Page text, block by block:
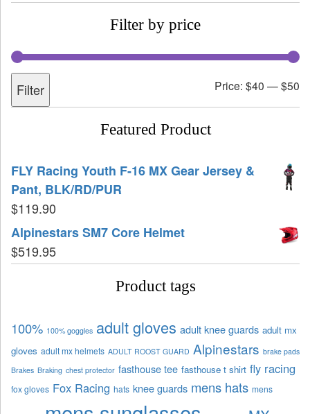
Filter by price
Filter Price: $40 —$50
Featured Product
FLY Racing Youth F-16 MX Gear Jersey &
Pant, BLK/RD/PUR
$119.90
Alpinestars SM7 Core Helmet
$519.95
Product tags
100% 100% goggles adult gloves adult knee guards adult mx
gloves adult mx helmets ADULT ROOST GUARD Alpinestars brake pads
Brakes Braking chest protector fasthouse tee fasthouse t shirt fly racing
fox gloves Fox Racing hats knee guards mens hats mens